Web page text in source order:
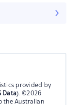
provided by
Data). ©2026
the Australian